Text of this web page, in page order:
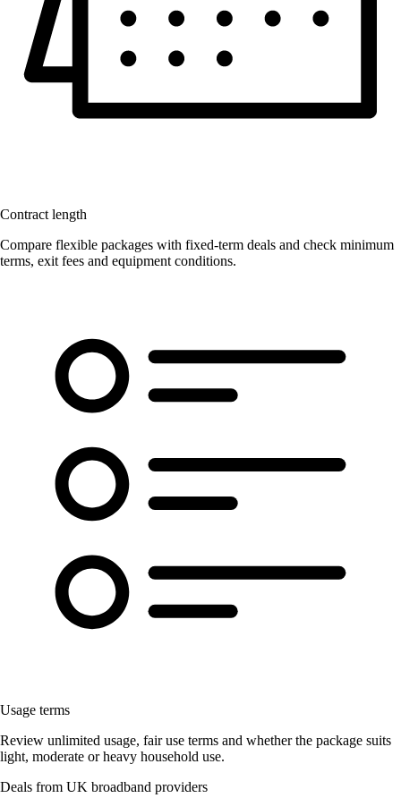
Contract length
Compare flexible packages with fixed-term deals and check minimum
terms, exit fees and equipment conditions.
Usage terms
Review unlimited usage, fair use terms and whether the package suits
light, moderate or heavy household use.
Deals from UK broadband providers